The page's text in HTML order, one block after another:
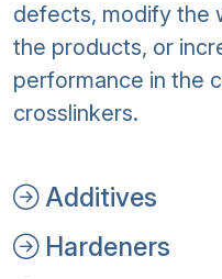
defects, modify the
the products, or
performance in the
crosslinkers.
Additives
Hardeners